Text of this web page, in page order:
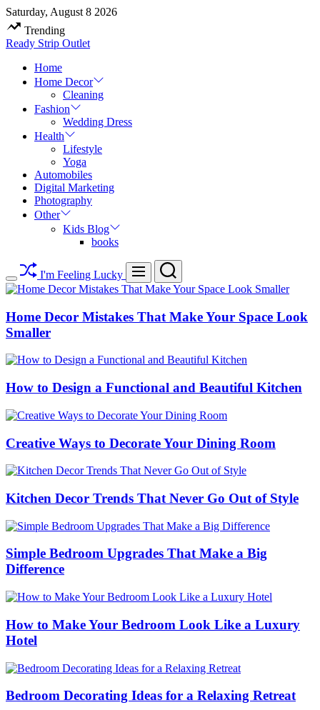
Skip
to
content
Saturday, August 8 2026
Trending
Ready Strip Outlet
Home
Home Decor
Cleaning
Fashion
Wedding Dress
Health
Lifestyle
Yoga
Automobiles
Digital Marketing
Photography
Other
Kids Blog
books
Switch
color
I'm Feeling Lucky Menu Search
Home Decor Mistakes That Make Your Space Look
Smaller
How to Design a Functional and Beautiful Kitchen
Creative Ways to Decorate Your Dining Room
Kitchen Decor Trends That Never Go Out of Style
Simple Bedroom Upgrades That Make a Big
Difference
How to Make Your Bedroom Look Like a Luxury
Hotel
Bedroom Decorating Ideas for a Relaxing Retreat